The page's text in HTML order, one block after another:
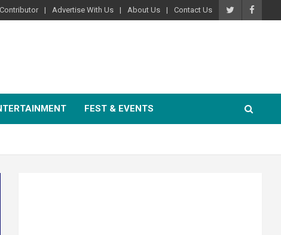
Advertise With Us About Us Contact Us
FEST & EVENTS